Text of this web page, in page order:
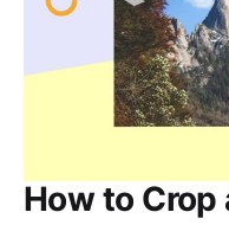
How to Crop